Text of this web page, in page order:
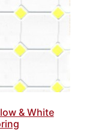
& White